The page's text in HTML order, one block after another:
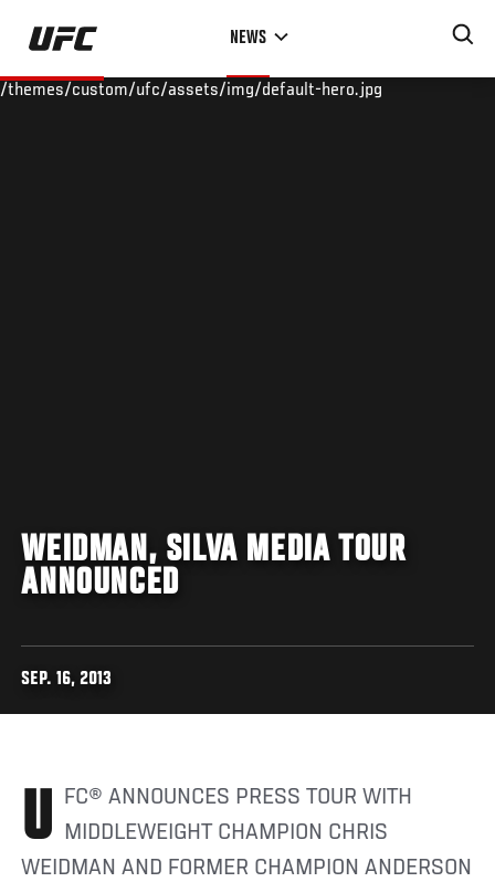
Skip
main
NEWS
/themes/custom/ufc/assets/img/default-hero.jpg
WEIDMAN, SILVA MEDIA TOUR
ANNOUNCED
SEP. 16, 2013
UFC® ANNOUNCES PRESS TOUR WITH MIDDLEWEIGHT CHAMPION CHRIS
WEIDMAN AND FORMER CHAMPION ANDERSON